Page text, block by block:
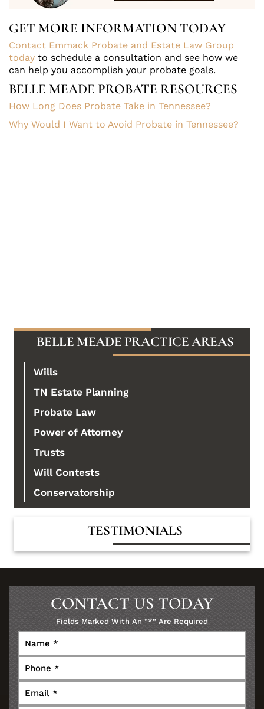
GET MORE INFORMATION TODAY
Contact Emmack Probate and Estate Law Group
today to schedule a consultation and see how we
can help you accomplish your probate goals.
BELLE MEADE PROBATE RESOURCES
How Long Does Probate Take in Tennessee?
Why Would I Want to Avoid Probate in Tennessee?
BELLE MEADE PRACTICE AREAS
Wills
TN Estate Planning
Probate Law
Power of Attorney
Trusts
Will Contests
Conservatorship
TESTIMONIALS
CONTACT US TODAY
Fields Marked With An “*” Are Required